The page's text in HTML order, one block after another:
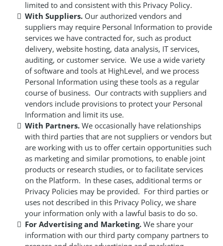
limited to and consistent with this Privacy Policy.
With Suppliers. Our authorized vendors and
suppliers may require Personal Information to provide
services we have contracted for, such as product
delivery, website hosting, data analysis, IT services,
auditing, or customer service. We use a wide variety
of software and tools at HighLevel, and we process
Personal Information using these tools as a regular
course of business. Our contracts with suppliers and
vendors include provisions to protect your Personal
Information and limit its use.
With Partners. We occasionally have relationships
with third parties that are not suppliers or vendors but
are working with us to offer certain opportunities such
as marketing and similar promotions, to enable joint
products or research studies, or to facilitate services
on the Platform. In these cases, additional terms or
Privacy Policies may be provided. For third parties or
uses not described in this Privacy Policy, we share
your information only with a lawful basis to do so.
For Advertising and Marketing. We share your
information with our third party company partners to